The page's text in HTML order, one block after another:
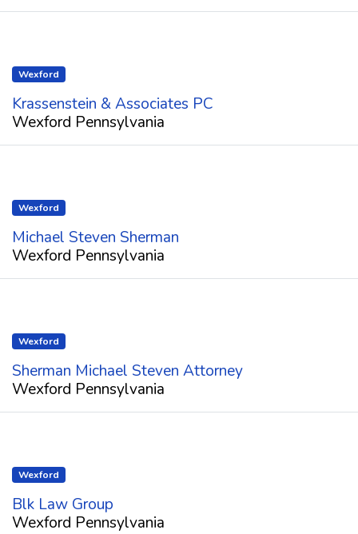
Wexford
Krassenstein & Associates PC
Wexford Pennsylvania
Wexford
Michael Steven Sherman
Wexford Pennsylvania
Wexford
Sherman Michael Steven Attorney
Wexford Pennsylvania
Wexford
Blk Law Group
Wexford Pennsylvania